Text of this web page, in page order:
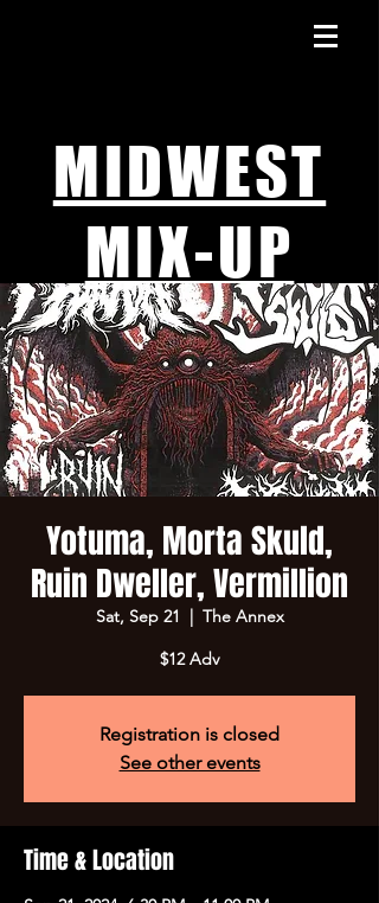
MIDWEST
MIX-UP
Yotuma, Morta Skuld,
Ruin Dweller, Vermillion
Sat, Sep 21
  |
The Annex
$12 Adv
Registration is closed
See other events
Time & Location